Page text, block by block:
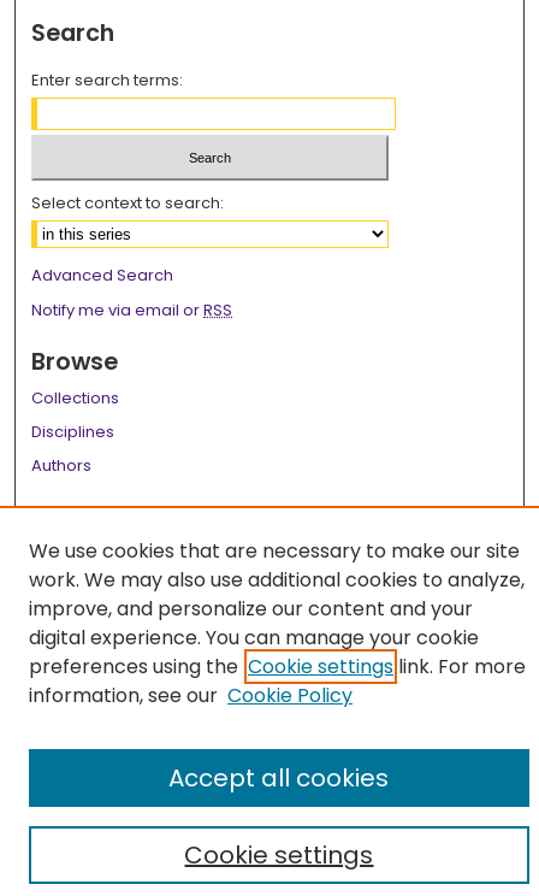
Search
Enter search terms:
Select context to search:
Advanced Search
Notify me via email orRSS
Browse
Collections
Disciplines
Authors
Author Corner
Author FAQ
Links
LSU Health School of Medicine Website
We use cookies that are necessary to make our site
work. We may also use additional cookies to analyze,
improve, and personalize our content and your
digital experience. You can manage your cookie
preferences using the Cookie settings link. For more
information, see our Cookie Policy
Cookie settings
Accept all cookies